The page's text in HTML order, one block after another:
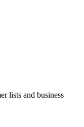
lists and business